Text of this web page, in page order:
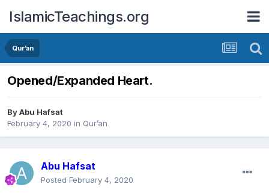
IslamicTeachings.org
Qur’an
Opened/Expanded Heart.
ByAbu Hafsat
February 4, 2020 in Qur’an
Abu Hafsat
Posted February 4, 2020